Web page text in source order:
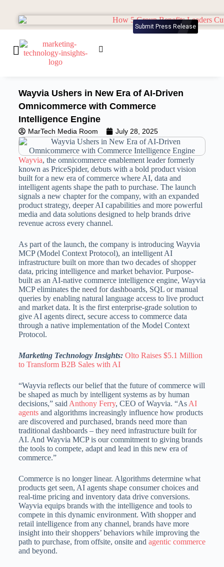
Submit Press Release
Wayvia Ushers in New Era of AI-Driven
Omnicommerce with Commerce
Intelligence Engine
MarTech Media Room July 28, 2025
Wayvia, the omnicommerce enablement leader formerly
known as PriceSpider, debuts with a bold product vision
built for a new era of commerce where AI, data and
intelligent agents shape the path to purchase. The launch
signals a new chapter for the company, with an expanded
product strategy, deeper AI capabilities and more powerful
media and data solutions designed to help brands drive
revenue across every channel.
As part of the launch, the company is introducing Wayvia
MCP (Model Context Protocol), an intelligent AI
infrastructure built on more than two decades of shopper
data, pricing intelligence and market behavior. Purpose-
built as an AI-native commerce intelligence engine, Wayvia
MCP eliminates the need for dashboards, SQL or manual
queries by enabling natural language access to live product
and market data. It is the first enterprise-grade solution to
give AI agents direct, secure access to commerce data
through a native implementation of the Model Context
Protocol.
Marketing Technology Insights: Olto Raises $5.1 Million
to Transform B2B Sales with AI
“Wayvia reflects our belief that the future of commerce will
be shaped as much by intelligent systems as by human
decisions,” said Anthony Ferry, CEO of Wayvia. “As AI
agentsand algorithms increasingly influence how products
are discovered and purchased, brands need more than
traditional dashboards – they need infrastructure built for
AI. And Wayvia MCP is our commitment to giving brands
the tools to compete, adapt and lead in this new era of
commerce.”
Commerce is no longer linear. Algorithms determine what
products get seen, AI agents shape consumer choices and
real-time pricing and inventory data drive conversions.
Wayvia equips brands with the intelligence and tools to
compete in this dynamic environment. With shopper and
retail intelligence from any channel, brands have more
insight into their shoppers’ behaviors while improving the
path to purchase, from offsite, onsite and agentic commerce
and beyond.